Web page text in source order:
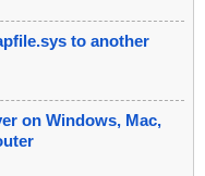
to another
on Windows, Mac,